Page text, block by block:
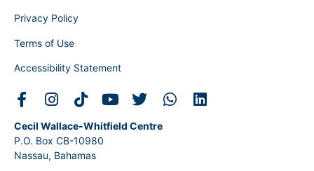
Privacy Policy
Terms of Use
Accessibility Statement
Cecil Wallace-Whitfield Centre
P.O. Box CB-10980
Nassau, Bahamas